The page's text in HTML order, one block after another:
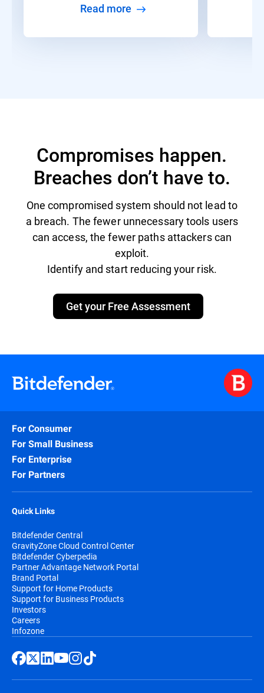
Read more
Compromises happen.
Breaches don’t have to.
One compromised system should not lead to
a breach. The fewer unnecessary tools users
can access, the fewer paths attackers can
exploit.
Identify and start reducing your risk.
Get your Free Assessment
For Consumer
For Small Business
For Enterprise
For Partners
Quick Links
Bitdefender Central
GravityZone Cloud Control Center
Bitdefender Cyberpedia
Partner Advantage Network Portal
Brand Portal
Support for Home Products
Support for Business Products
Investors
Careers
Infozone